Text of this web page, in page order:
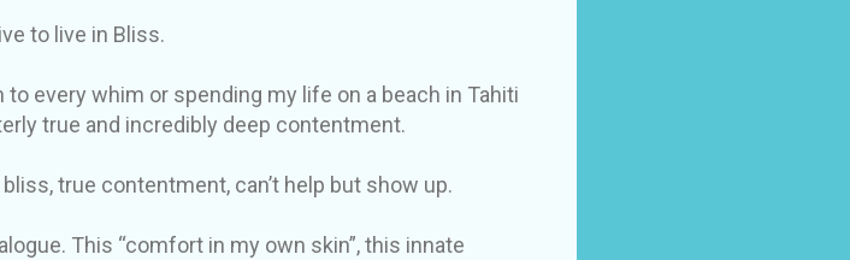
to live in Bliss.
every whim or spending my life on a beach in Tahiti
true and incredibly deep contentment.
true contentment, can’t help but show up.
This “comfort in my own skin”, this innate